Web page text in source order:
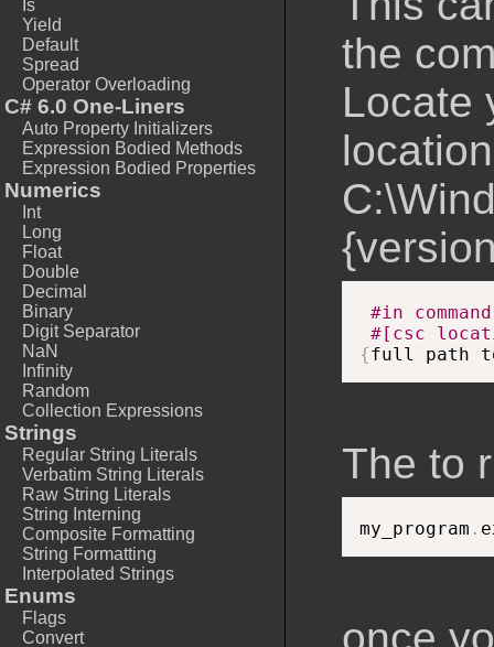
Is
Yield
Default
Spread
Operator Overloading
C# 6.0 One-Liners
Auto Property Initializers
Expression Bodied Methods
Expression Bodied Properties
Numerics
Int
Long
Float
Double
Decimal
Binary
Digit Separator
NaN
Infinity
Random
Collection Expressions
Strings
Regular String Literals
Verbatim String Literals
Raw String Literals
String Interning
Composite Formatting
String Formatting
Interpolated Strings
Enums
Flags
Convert
the
Locate
location
#in
#[csc
{full path
The to
my_program .